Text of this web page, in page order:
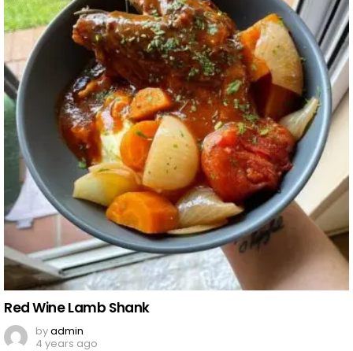
Red Wine Lamb Shank
byadmin
4 years ago